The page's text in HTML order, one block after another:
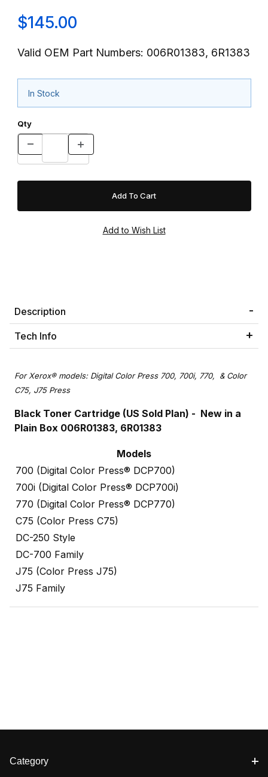
$145.00
Valid OEM Part Numbers: 006R01383, 6R1383
In Stock
Qty
Description
Tech Info
For Xerox® models: Digital Color Press 700, 700i, 770, & Color
C75, J75 Press
Black Toner Cartridge (US Sold Plan) - New in a
Plain Box 006R01383, 6R01383
Models
700 (Digital Color Press® DCP700)
700i (Digital Color Press® DCP700i)
770 (Digital Color Press® DCP770)
C75 (Color Press C75)
DC-250 Style
DC-700 Family
J75 (Color Press J75)
J75 Family
Category